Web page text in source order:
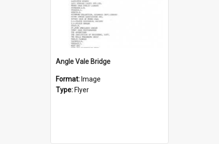
Angle Vale Bridge
Format: Image
Type: Flyer